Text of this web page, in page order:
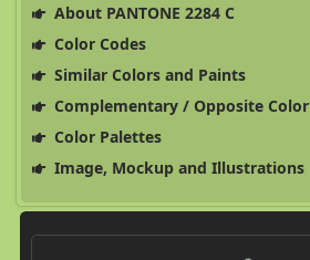
About PANTONE 2284 C
Color Codes
Similar Colors and Paints
Complementary / Opposite Color
Color Palettes
Image, Mockup and Illustrations